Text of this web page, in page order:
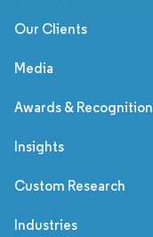
Our Clients
Media
Awards & Recognition
Insights
Custom Research
Industries